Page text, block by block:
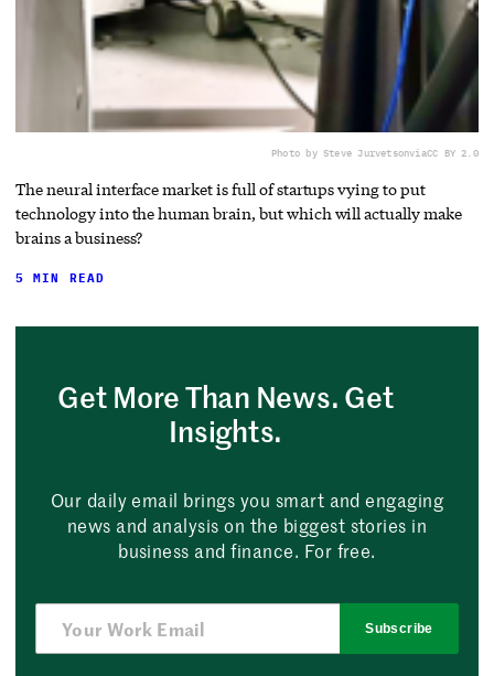
Photo by Steve JurvetsonviaCC BY 2.0
The neural interface market is full of startups vying to put
technology into the human brain, but which will actually make
brains a business?
5 MIN READ
Get More Than News. Get
Insights.
Our daily email brings you smart and engaging
news and analysis on the biggest stories in
business and finance. For free.
Subscribe